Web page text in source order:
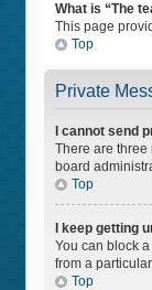
What is “The
This page
Top
Private
I cannot send
There are three
board
Top
I keep getting
You can block
from a
Top